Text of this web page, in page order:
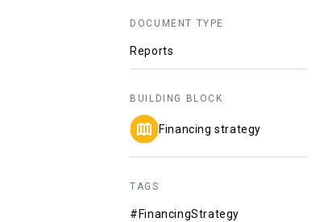
DOCUMENT TYPE
Reports
BUILDING BLOCK
Financing strategy
TAGS
#FinancingStrategy